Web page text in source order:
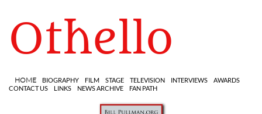
Othello
HOME BIOGRAPHY FILM STAGE TELEVISION INTERVIEWS
AWARDS
CONTACT US
LINKS NEWS ARCHIVE FAN PATH